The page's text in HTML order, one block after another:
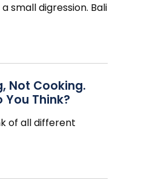
small digression. Bali
Not Cooking.
You Think?
of all different